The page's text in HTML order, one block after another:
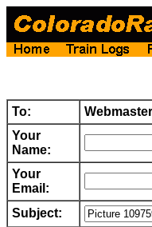
To:
Your
Name:
Your
Email:
Subject: